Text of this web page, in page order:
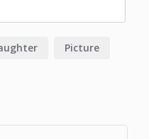
Picture